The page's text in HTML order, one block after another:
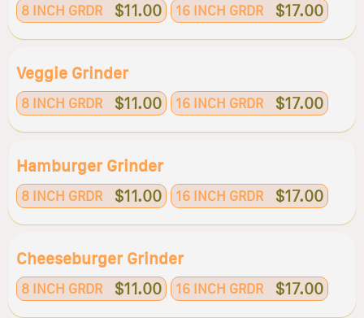
8 INCH GRDR $11.00 16 INCH GRDR $17.00
Veggie Grinder
8 INCH GRDR $11.00 16 INCH GRDR $17.00
Hamburger Grinder
8 INCH GRDR $11.00 16 INCH GRDR $17.00
Cheeseburger Grinder
8 INCH GRDR $11.00 16 INCH GRDR $17.00